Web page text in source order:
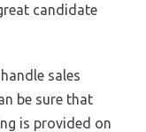
candidate
sales
be sure that
is provided on